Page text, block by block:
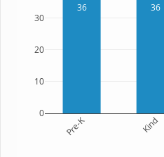
36
36
Pre-K Kind
0
10
20
30